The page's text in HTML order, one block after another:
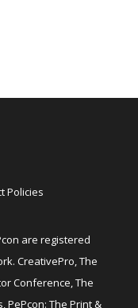
Policies
are registered
CreativePro, The
Conference, The
PePcon: The Print &